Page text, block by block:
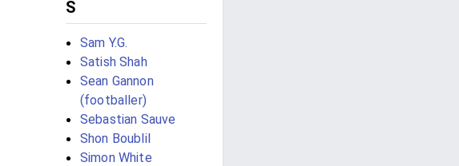
S
Sam Y.G.
Satish Shah
Sean Gannon
(footballer)
Sebastian Sauve
Shon Boublil
Simon White